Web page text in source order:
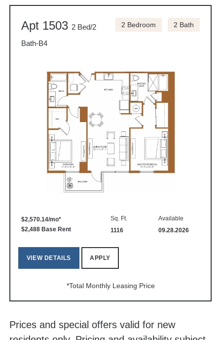
Apt 1503 2 Bed/2
Bath-B4
2 Bedroom 2 Bath
$2,570.14/mo*
$2,488 Base Rent
Sq. Ft.
1116
Available
09.28.2026
VIEW DETAILS APPLY
*Total Monthly Leasing Price
Prices and special offers valid for new